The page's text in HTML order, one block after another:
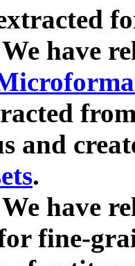
have
and
.
have
fine-